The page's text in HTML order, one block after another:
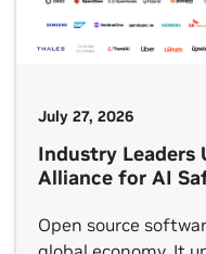
July 27, 2026
Industry Leaders
Alliance for AI
Open source